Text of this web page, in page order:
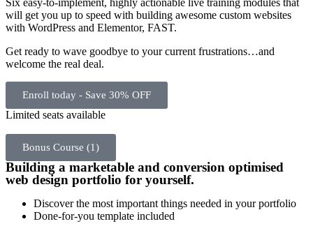
Six easy-to-implement, highly actionable live training modules that
will get you up to speed with building awesome custom websites
with WordPress and Elementor, FAST.
Get ready to wave goodbye to your current frustrations…and
welcome the real deal.
Enroll today - Save 30% OFF
Limited seats available
Bonus Course (1)
Building a marketable and conversion optimised
web design portfolio for yourself.
Discover the most important things needed in your portfolio
Done-for-you template included